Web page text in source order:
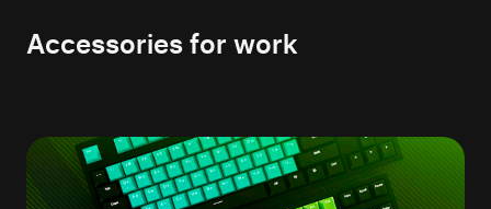
Accessories for work